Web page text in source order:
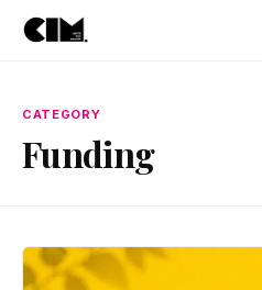
CATEGORY
Funding